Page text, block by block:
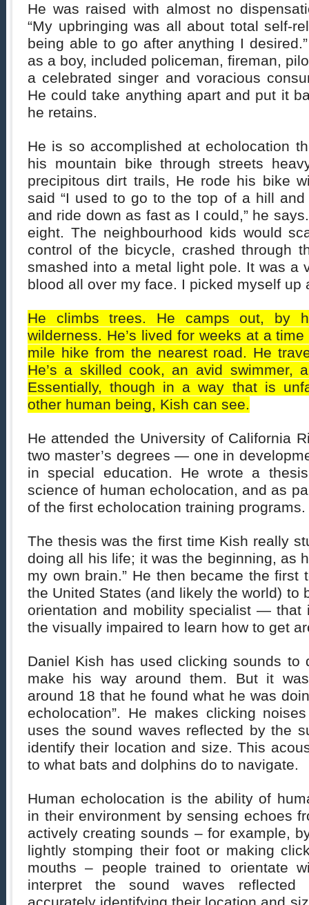
He was raised with almost no
“My upbringing was all about total self-
being able to go after anything I
as a boy, included policeman, fireman,
a celebrated singer and voracious
He could take anything apart and put it
he retains.
He is so accomplished at echolocation
his mountain bike through streets
precipitous dirt trails, He rode his bike
said “I used to go to the top of a hill and
and ride down as fast as I could,” he
eight. The neighbourhood kids would
control of the bicycle, crashed through
smashed into a metal light pole. It was a
blood all over my face. I picked myself up
He climbs trees. He camps out, by
wilderness. He’s lived for weeks at a
mile hike from the nearest road. He
He’s a skilled cook, an avid swimmer,
Essentially, though in a way that is
other human being, Kish can see.
He attended the University of California
two master’s degrees — one in
in special education. He wrote a
science of human echolocation, and as
of the first echolocation training programs.
The thesis was the first time Kish really
doing all his life; it was the beginning, as
my own brain.” He then became the first
the United States (and likely the world) to
orientation and mobility specialist — that
the visually impaired to learn how to get
Daniel Kish has used clicking sounds to
make his way around them. But it
around 18 that he found what he was
echolocation”. He makes clicking
uses the sound waves reflected by the
identify their location and size. This
to what bats and dolphins do to navigate.
Human echolocation is the ability of
in their environment by sensing echoes
actively creating sounds – for example,
lightly stomping their foot or making
mouths – people trained to orientate
interpret the sound waves reflected